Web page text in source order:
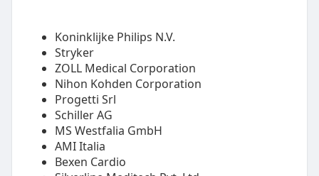
Koninklijke Philips N.V.
Stryker
ZOLL Medical Corporation
Nihon Kohden Corporation
Progetti Srl
Schiller AG
MS Westfalia GmbH
AMI Italia
Bexen Cardio